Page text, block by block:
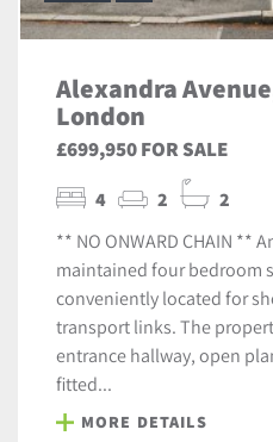
Alexandra
London
£699,950 FOR SALE
4 2 2
** NO ONWARD CHAIN **
maintained four bedroom
conveniently located for
transport links. The
entrance hallway, open
fitted...
MORE DETAILS